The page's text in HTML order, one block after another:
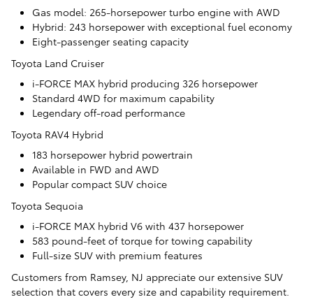
Gas model: 265-horsepower turbo engine with AWD
Hybrid: 243 horsepower with exceptional fuel economy
Eight-passenger seating capacity
Toyota Land Cruiser
i-FORCE MAX hybrid producing 326 horsepower
Standard 4WD for maximum capability
Legendary off-road performance
Toyota RAV4 Hybrid
183 horsepower hybrid powertrain
Available in FWD and AWD
Popular compact SUV choice
Toyota Sequoia
i-FORCE MAX hybrid V6 with 437 horsepower
583 pound-feet of torque for towing capability
Full-size SUV with premium features
Customers from Ramsey, NJ appreciate our extensive SUV
selection that covers every size and capability requirement.